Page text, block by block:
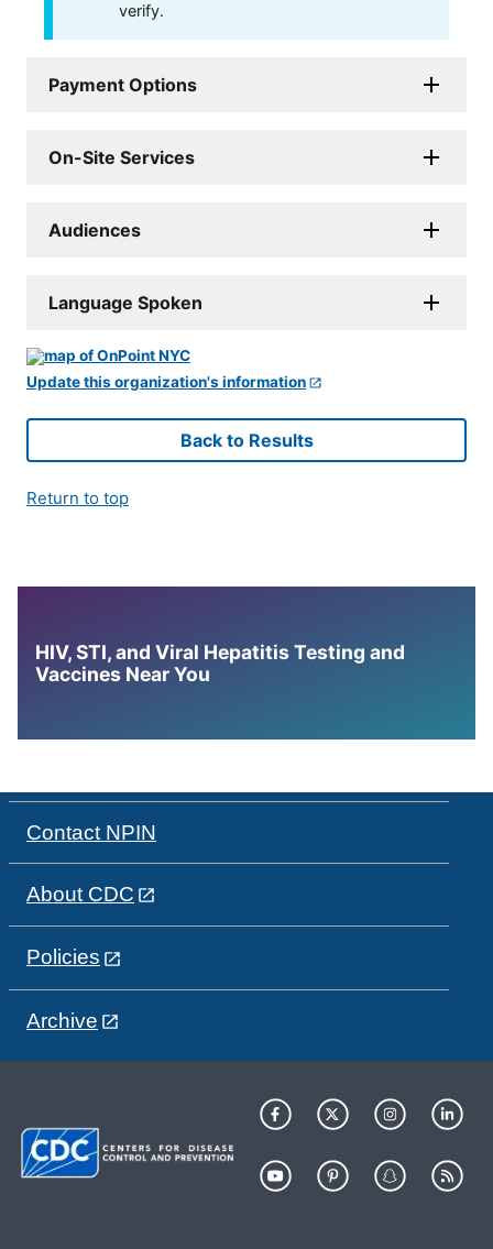
verify.
Payment Options
On-Site Services
Audiences
Language Spoken
Update this organization's information
Back to Results
Return to top
HIV, STI, and Viral Hepatitis Testing and
Vaccines Near You
Contact NPIN
About CDC
Policies
Archive